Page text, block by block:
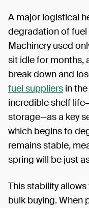
A major logistical
degradation of
Machinery used
sit idle for months,
break down and
fuel suppliers in
incredible shelf
storage—as a key
which begins to
remains stable,
spring will be just
This stability
bulk buying. When